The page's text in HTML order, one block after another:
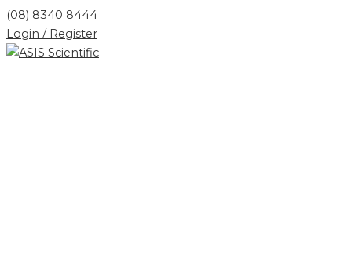
(08) 8340 8444
Login / Register